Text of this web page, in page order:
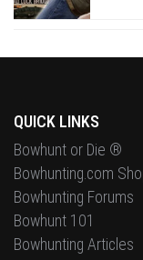
QUICK LINKS
Bowhunt or Die ®
Bowhunting.com
Bowhunting Forums
Bowhunt 101
Bowhunting Articles